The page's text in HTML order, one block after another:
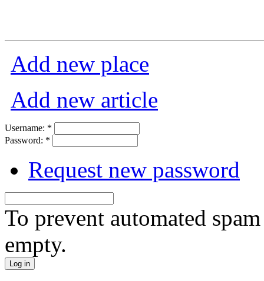
Add new place
Add new article
Username: *
Password: *
Request new password
To prevent automated
empty.